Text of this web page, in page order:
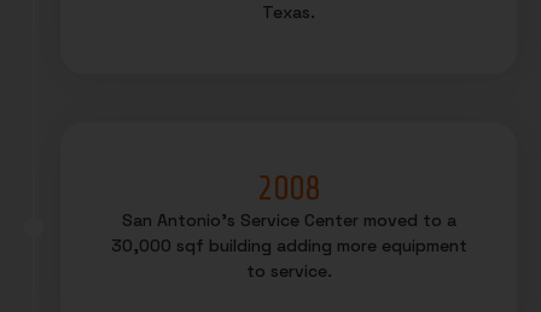
Texas.
2008
San Antonio’s Service Center moved to a
30,000 sqf building adding more equipment
to service.